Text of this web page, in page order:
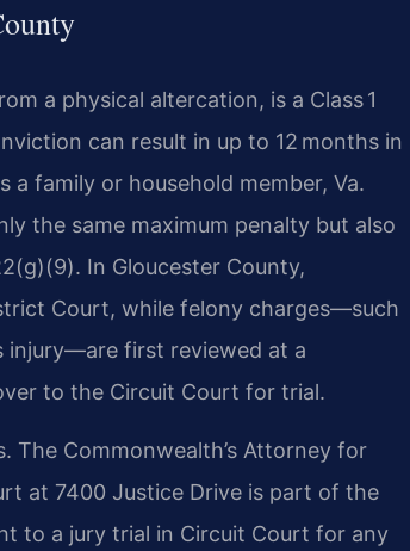
a physical altercation, is a Class 1
can result in up to 12 months in
family or household member, Va.
the same maximum penalty but also
In Gloucester County,
Court, while felony charges—such
injury—are first reviewed at a
to the Circuit Court for trial.
The Commonwealth’s Attorney for
at 7400 Justice Drive is part of the
to a jury trial in Circuit Court for any